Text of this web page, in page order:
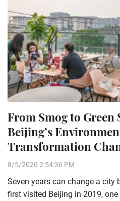
From Smog to Green
Beijing’s
Transformation
8/5/2026 2:54:36 PM
Seven years can change a city
first visited Beijing in 2019,